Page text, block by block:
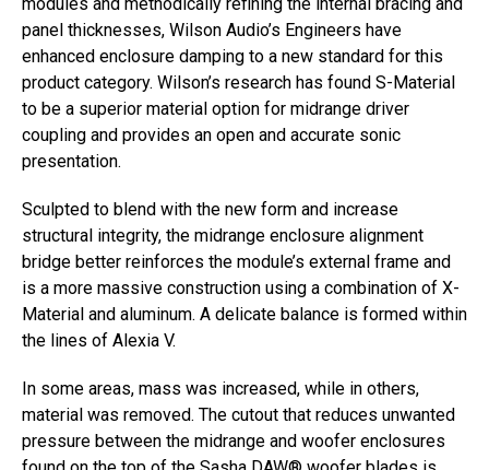
panel thicknesses, Wilson Audio’s Engineers have
enhanced enclosure damping to a new standard for this
product category. Wilson’s research has found S-Material
to be a superior material option for midrange driver
coupling and provides an open and accurate sonic
presentation.
Sculpted to blend with the new form and increase
structural integrity, the midrange enclosure alignment
bridge better reinforces the module’s external frame and
is a more massive construction using a combination of X-
Material and aluminum. A delicate balance is formed within
the lines of Alexia V.
In some areas, mass was increased, while in others,
material was removed. The cutout that reduces unwanted
pressure between the midrange and woofer enclosures